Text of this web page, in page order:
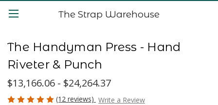
The Strap Warehouse
The Handyman Press - Hand
Riveter & Punch
$13,166.06 - $24,264.37
(12 reviews) Write a Review